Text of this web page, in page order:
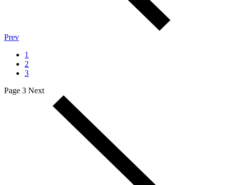
Prev
1
2
3
Page 3 Next